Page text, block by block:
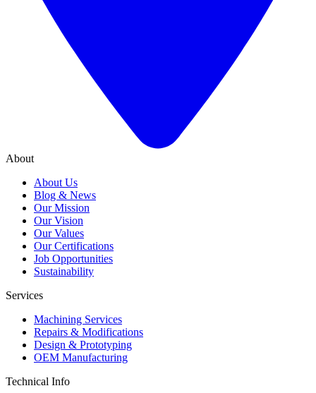
About
About Us
Blog & News
Our Mission
Our Vision
Our Values
Our Certifications
Job Opportunities
Sustainability
Services
Machining Services
Repairs & Modifications
Design & Prototyping
OEM Manufacturing
Technical Info